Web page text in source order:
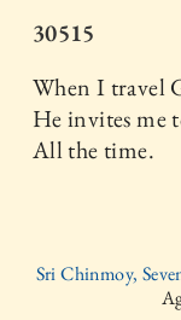
Chinmoy
Library
30515
When I travel
He invites me
All the time.
Sri Chinmoy,